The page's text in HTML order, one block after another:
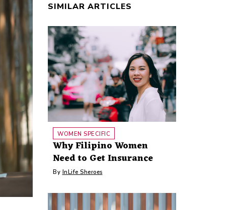
SIMILAR ARTICLES
WOMEN SPECIFIC
Why Filipino Women
Need to Get Insurance
By InLife Sheroes